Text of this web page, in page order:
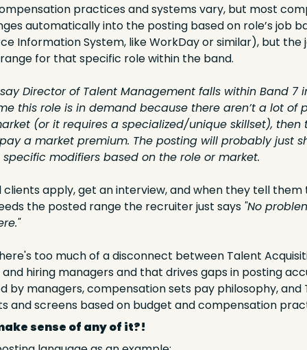
practices and systems vary, but most
automatically into the posting based on role’s job
Information System, like WorkDay or similar), but the
for that specific role within the band.
Director of Talent Management falls within Band 7
this role is in demand because there aren’t a lot of
(or it requires a specialized/unique skillset), then
a market premium. The posting will probably just
modifiers based on the role or market.
clients apply, get an interview, and when they tell them
the posted range the recruiter just says "No
too much of a disconnect between Talent
hiring managers and that drives gaps in posting
by managers, compensation sets pay philosophy, and
and screens based on budget and compensation
sense of any of it?!